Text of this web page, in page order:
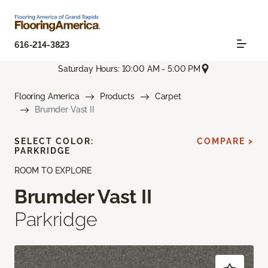
616-214-3823
Saturday Hours: 10:00 AM - 5:00 PM
Flooring America Products
Carpet
Brumder Vast II
ROOM TO EXPLORE
Brumder Vast II
Parkridge
SELECT COLOR:
PARKRIDGE
COMPARE >